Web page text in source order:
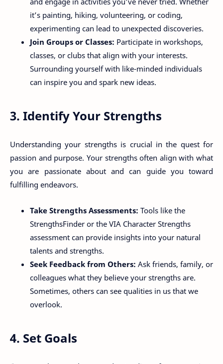
it’s painting, hiking, volunteering, or coding,
experimenting can lead to unexpected discoveries.
Join Groups or Classes: Participate in workshops,
classes, or clubs that align with your interests.
Surrounding yourself with like-minded individuals
can inspire you and spark new ideas.
3. Identify Your Strengths
Understanding your strengths is crucial in the quest for
passion and purpose. Your strengths often align with what
you are passionate about and can guide you toward
fulfilling endeavors.
Take Strengths Assessments: Tools like the
StrengthsFinder or the VIA Character Strengths
assessment can provide insights into your natural
talents and strengths.
Seek Feedback from Others: Ask friends, family, or
colleagues what they believe your strengths are.
Sometimes, others can see qualities in us that we
overlook.
4. Set Goals